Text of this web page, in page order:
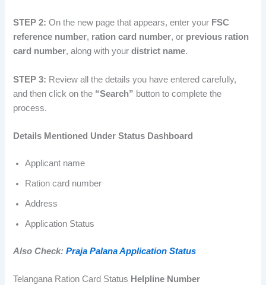
STEP 2: On the new page that appears, enter your FSC
reference number, ration card number, or previous ration
card number, along with yourdistrict name.
STEP 3: Review all the details you have entered carefully,
and then click on the “Search” button to complete the
process.
Details Mentioned Under Status Dashboard
Applicant name
Ration card number
Address
Application Status
Also Check:Praja Palana Application Status
Telangana Ration Card Status Helpline Number